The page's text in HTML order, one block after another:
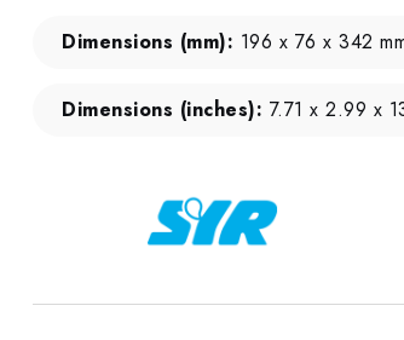
Dimensions (mm): 196 x 76 x 342
Dimensions (inches): 7.71 x 2.99 x